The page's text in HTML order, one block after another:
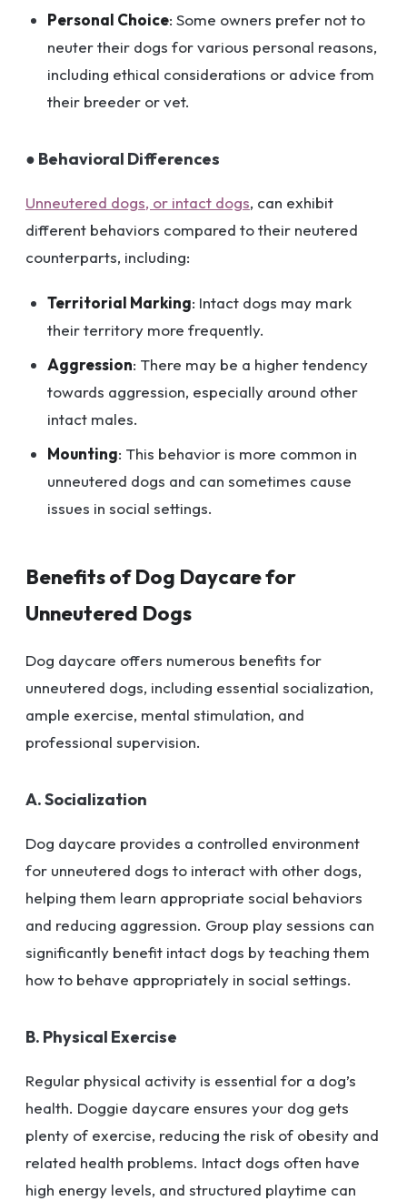
Personal Choice: Some owners prefer not to
neuter their dogs for various personal reasons,
including ethical considerations or advice from
their breeder or vet.
● Behavioral Differences
Unneutered dogs, or intact dogs, can exhibit
different behaviors compared to their neutered
counterparts, including:
Territorial Marking: Intact dogs may mark
their territory more frequently.
Aggression: There may be a higher tendency
towards aggression, especially around other
intact males.
Mounting: This behavior is more common in
unneutered dogs and can sometimes cause
issues in social settings.
Benefits of Dog Daycare for
Unneutered Dogs
Dog daycare offers numerous benefits for
unneutered dogs, including essential socialization,
ample exercise, mental stimulation, and
professional supervision.
A. Socialization
Dog daycare provides a controlled environment
for unneutered dogs to interact with other dogs,
helping them learn appropriate social behaviors
and reducing aggression. Group play sessions can
significantly benefit intact dogs by teaching them
how to behave appropriately in social settings.
B. Physical Exercise
Regular physical activity is essential for a dog’s
health. Doggie daycare ensures your dog gets
plenty of exercise, reducing the risk of obesity and
related health problems. Intact dogs often have
high energy levels, and structured playtime can